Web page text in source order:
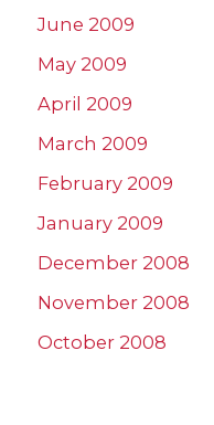
June 2009
May 2009
April 2009
March 2009
February 2009
January 2009
December 2008
November 2008
October 2008